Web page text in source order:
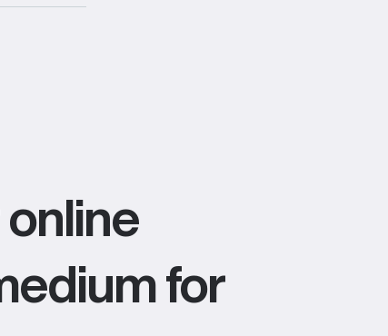
online
for